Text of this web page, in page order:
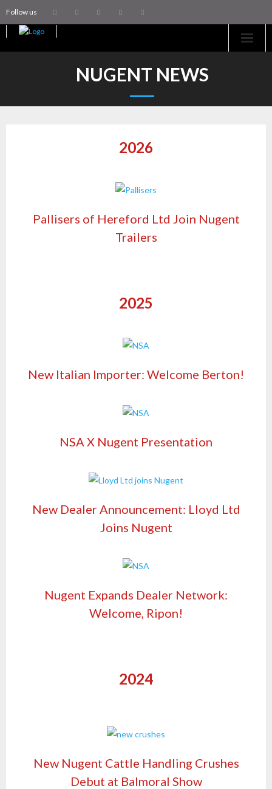
Follow us
NUGENT NEWS
2026
Pallisers of Hereford Ltd Join Nugent
Trailers
2025
New Italian Importer: Welcome Berton!
NSA X Nugent Presentation
New Dealer Announcement: Lloyd Ltd
Joins Nugent
Nugent Expands Dealer Network:
Welcome, Ripon!
2024
New Nugent Cattle Handling Crushes
Debut at Balmoral Show